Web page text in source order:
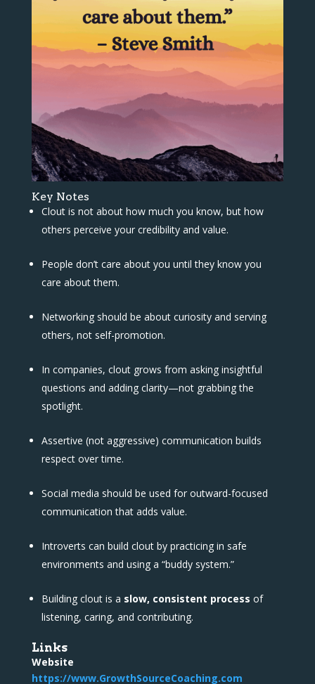
Key Notes
Clout is not about how much you know, but how
others perceive your credibility and value.
People don’t care about you until they know you
care about them.
Networking should be about curiosity and serving
others, not self-promotion.
In companies, clout grows from asking insightful
questions and adding clarity—not grabbing the
spotlight.
Assertive (not aggressive) communication builds
respect over time.
Social media should be used for outward-focused
communication that adds value.
Introverts can build clout by practicing in safe
environments and using a “buddy system.”
Building clout is a slow, consistent process of
listening, caring, and contributing.
Links
Website
https://www.GrowthSourceCoaching.com